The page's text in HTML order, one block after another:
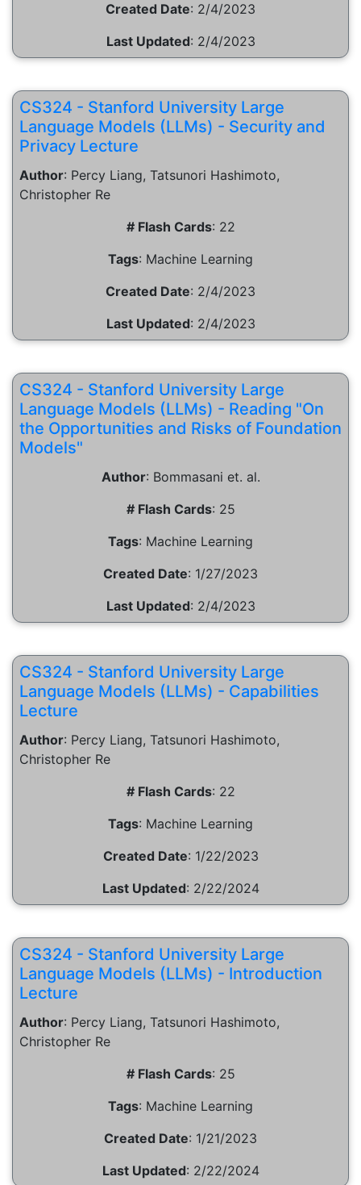
Created Date: 2/4/2023
Last Updated: 2/4/2023
CS324 - Stanford University Large
Language Models (LLMs) - Security and
Privacy Lecture
Author: Percy Liang, Tatsunori Hashimoto,
Christopher Re
# Flash Cards: 22
Tags: Machine Learning
Created Date: 2/4/2023
Last Updated: 2/4/2023
CS324 - Stanford University Large
Language Models (LLMs) - Reading "On
the Opportunities and Risks of Foundation
Models"
Author: Bommasani et. al.
# Flash Cards: 25
Tags: Machine Learning
Created Date: 1/27/2023
Last Updated: 2/4/2023
CS324 - Stanford University Large
Language Models (LLMs) - Capabilities
Lecture
Author: Percy Liang, Tatsunori Hashimoto,
Christopher Re
# Flash Cards: 22
Tags: Machine Learning
Created Date: 1/22/2023
Last Updated: 2/22/2024
CS324 - Stanford University Large
Language Models (LLMs) - Introduction
Lecture
Author: Percy Liang, Tatsunori Hashimoto,
Christopher Re
# Flash Cards: 25
Tags: Machine Learning
Created Date: 1/21/2023
Last Updated: 2/22/2024